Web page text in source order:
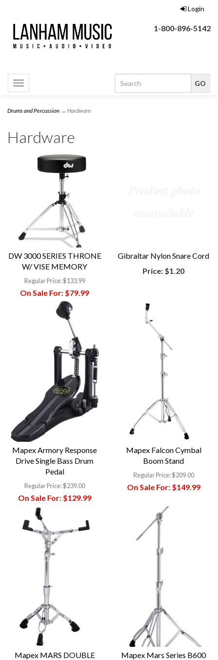
Login
1-800-896-5142
Toggle
navigation
Drums and Percussion → Hardware
Hardware
DW 3000 SERIES THRONE
W/ VISE MEMORY
Regular Price:$133.99
On Sale For: $79.99
Gibraltar Nylon Snare Cord
Price: $1.20
Mapex Armory Response
Drive Single Bass Drum
Pedal
Regular Price:$239.00
On Sale For:$129.99
Mapex Falcon Cymbal
Boom Stand
Regular Price:$209.00
On Sale For:$149.99
Mapex MARS DOUBLE
Mapex Mars Series B600